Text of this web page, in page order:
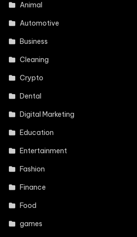
Animal
Automotive
Business
Cleaning
Crypto
Dental
Digital Marketing
Education
Entertainment
Fashion
Finance
Food
games